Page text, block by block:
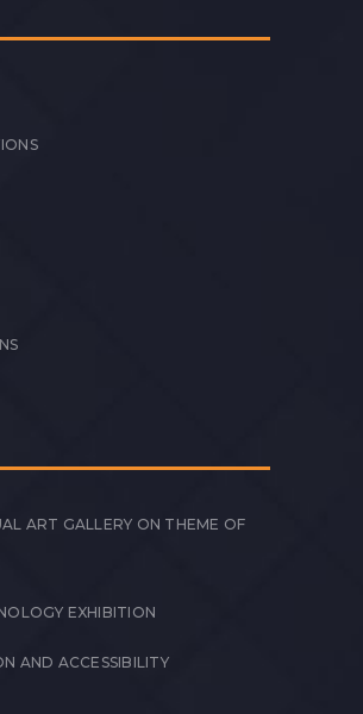
ART GALLERY ON THEME OF
EXHIBITION
AND ACCESSIBILITY